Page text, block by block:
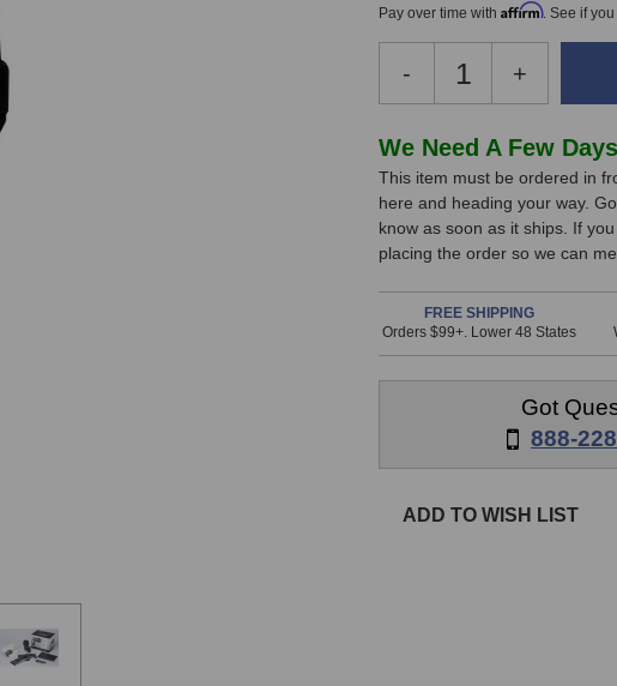
Pay over time with Affirm. See if
Decrease
Quantity
Lewitt
DTP
REX
Dynamic
Microphone
-
Increase
Quantity
Lewitt
DTP
REX
Dynamic
+
In
Stock,
only
available!
is
in
stock
same
We Need A Few Days
This item must be ordered in
here and heading your way.
know as soon as it ships. If
placing the order so we can
FREE SHIPPING
Orders $99+. Lower 48 States
Got
888-
ADD TO WISH LIST